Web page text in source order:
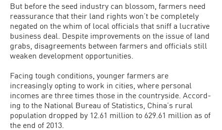
But before the seed industry can blos­som, farmers need
reassurance that their land rights won’t be completely
negated on the whim of local officials that sniff a lucrative
business deal. Despite improve­ments on the issue of land
grabs, disagree­ments between farmers and officials still
weaken development opportunities.
Facing tough conditions, younger farmers are
increasingly opting to work in cities, where personal
incomes are three times those in the countryside. Accord­
ing to the National Bureau of Statistics, China’s rural
population dropped by 12.61 million to 629.61 million as of
the end of 2013.